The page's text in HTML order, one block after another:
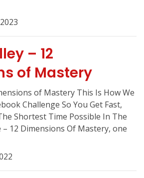
– 12
of Mastery
of Mastery This Is How We
Challenge So You Get Fast,
Shortest Time Possible In The
12 Dimensions Of Mastery, one